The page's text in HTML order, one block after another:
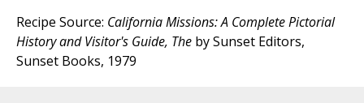
Recipe Source: California Missions: A Complete Pictorial
History and Visitor's Guide, The by Sunset Editors,
Sunset Books, 1979